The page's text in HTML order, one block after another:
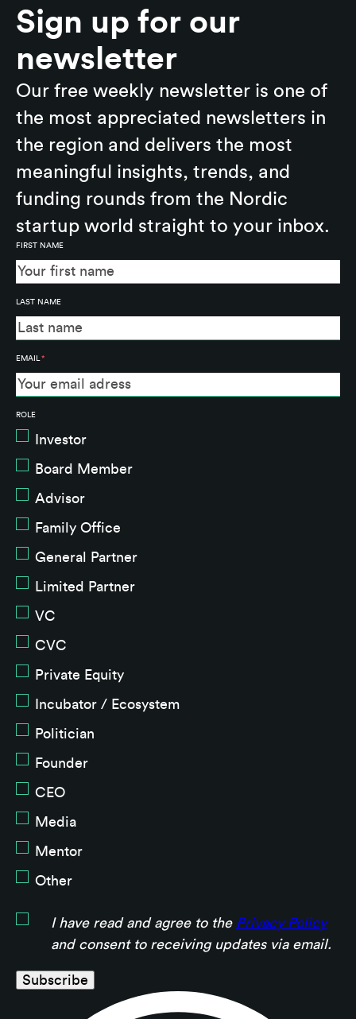
Sign up for our
newsletter
Our free weekly newsletter is one of
the most appreciated newsletters in
the region and delivers the most
meaningful insights, trends, and
funding rounds from the Nordic
startup world straight to your inbox.
FIRST NAME
LAST NAME
EMAIL *
ROLE
Investor
Board Member
Advisor
Family Office
General Partner
Limited Partner
VC
CVC
Private Equity
Incubator / Ecosystem
Politician
Founder
CEO
Media
Mentor
Other
I have read and agree to the Privacy Policy
and consent to receiving updates via email.